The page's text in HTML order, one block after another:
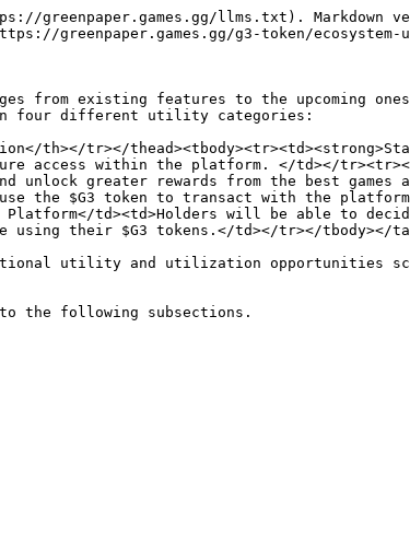
greenpaper.games.gg/llms.txt). Markdown
greenpaper.games.gg/g3-token/
from existing features to the upcoming
four different utility categories:
th></tr></
within the platform. </td></
unlock greater rewards from the best
use the $G3 token to transact with the
Platform</td><td>Holders will be able to
their $G3 tokens.</td></tr></tbody></
utility and utilization opportunities